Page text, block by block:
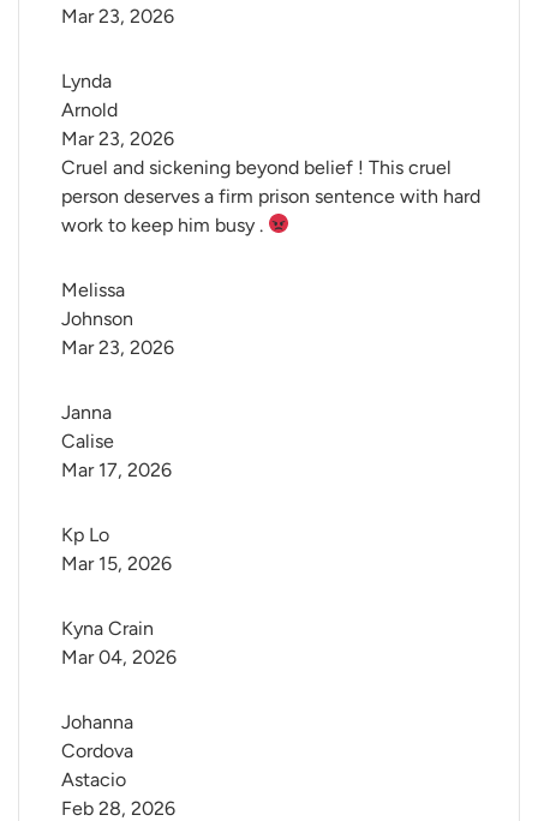
Mar 23, 2026
Lynda
Arnold
Cruel and sickening beyond belief ! This cruel
person deserves a firm prison sentence with hard
work to keep him busy .
Mar 23, 2026
Melissa
Johnson
Mar 23, 2026
Janna
Calise
Mar 17, 2026
Kp Lo
Mar 15, 2026
Kyna Crain
Mar 04, 2026
Johanna
Cordova
Astacio
Feb 28, 2026